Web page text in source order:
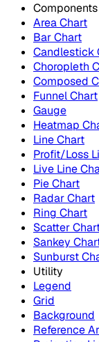
Components
Area Chart
Bar Chart
Candlestick
Choropleth
Composed
Funnel Chart
Gauge
Heatmap
Line Chart
Profit/Loss
Live Line
Pie Chart
Radar Chart
Ring Chart
Scatter
Sankey
Sunburst
Utility
Legend
Grid
Background
Reference